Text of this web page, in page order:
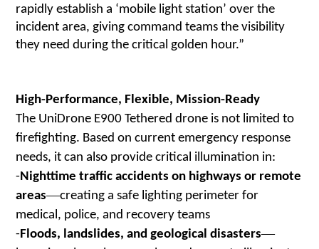
rapidly establish a ‘mobile light station’ over the
incident area, giving command teams the visibility
they need during the critical golden hour.”
High-Performance, Flexible, Mission-Ready
The UniDrone E900 Tethered drone is not limited to
firefighting. Based on current emergency response
needs, it can also provide critical illumination in:
-Nighttime traffic accidents on highways or remote
areas—creating a safe lighting perimeter for
medical, police, and recovery teams
-Floods, landslides, and geological disasters—